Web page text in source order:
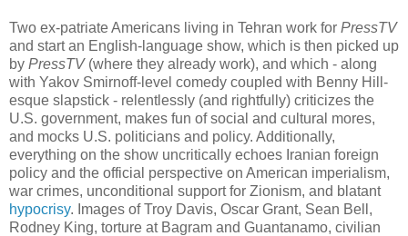
Two ex-patriate Americans living in Tehran work for PressTV
and start an English-language show, which is then picked up
by PressTV(where they already work), and which - along
with Yakov Smirnoff-level comedy coupled with Benny Hill-
esque slapstick - relentlessly (and rightfully) criticizes the
U.S. government, makes fun of social and cultural mores,
and mocks U.S. politicians and policy. Additionally,
everything on the show uncritically echoes Iranian foreign
policy and the official perspective on American imperialism,
war crimes, unconditional support for Zionism, and blatant
hypocrisy. Images of Troy Davis, Oscar Grant, Sean Bell,
Rodney King, torture at Bagram and Guantanamo, civilian